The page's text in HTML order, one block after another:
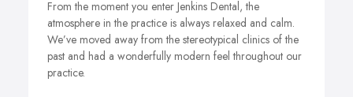
From the moment you enter Jenkins Dental, the
atmosphere in the practice is always relaxed and calm.
We’ve moved away from the stereotypical clinics of the
past and had a wonderfully modern feel throughout our
practice.